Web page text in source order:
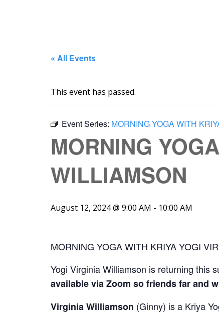
« All Events
This event has passed.
Event Series: MORNING YOGA WITH
MORNING
WILLIAMSON
August 12, 2024 @ 9:00 AM - 10:00 AM
MORNING YOGA WITH KRIYA YOGI
Yogi Virginia Williamson is returning this
available via Zoom so friends far and
Virginia Williamson (Ginny) is a Kriya